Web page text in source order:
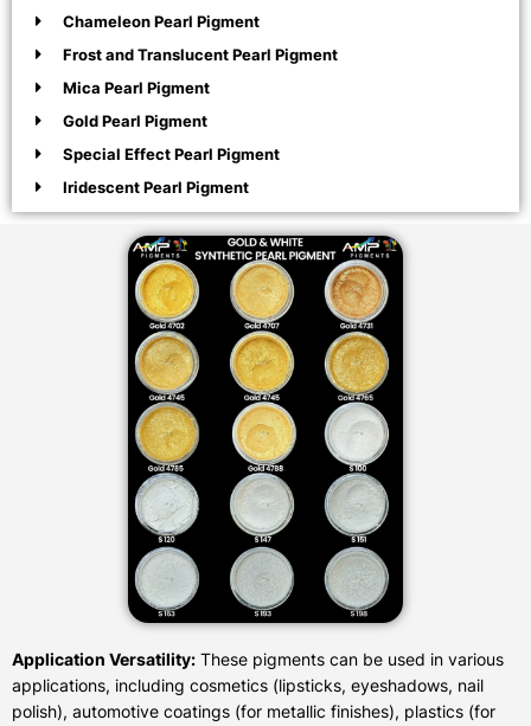
Chameleon Pearl Pigment
Frost and Translucent Pearl Pigment
Mica Pearl Pigment
Gold Pearl Pigment
Special Effect Pearl Pigment
Iridescent Pearl Pigment
Application Versatility: These pigments can be used in various
applications, including cosmetics (lipsticks, eyeshadows, nail
polish), automotive coatings (for metallic finishes), plastics (for